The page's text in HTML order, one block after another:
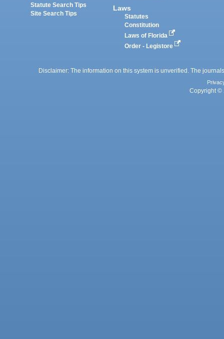
Statute Search Tips
Site Search Tips
Laws
Statutes
Constitution
Laws of Florida
Order - Legistore
Disclaimer: The information on this system is unverified. The
Copyright ©